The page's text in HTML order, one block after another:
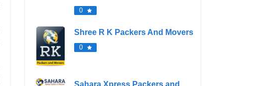
0
Shree R K Packers And Movers
0
Sahara Xpress Packers and